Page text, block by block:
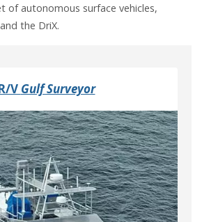
of autonomous surface vehicles,
the DriX.
V Gulf Surveyor